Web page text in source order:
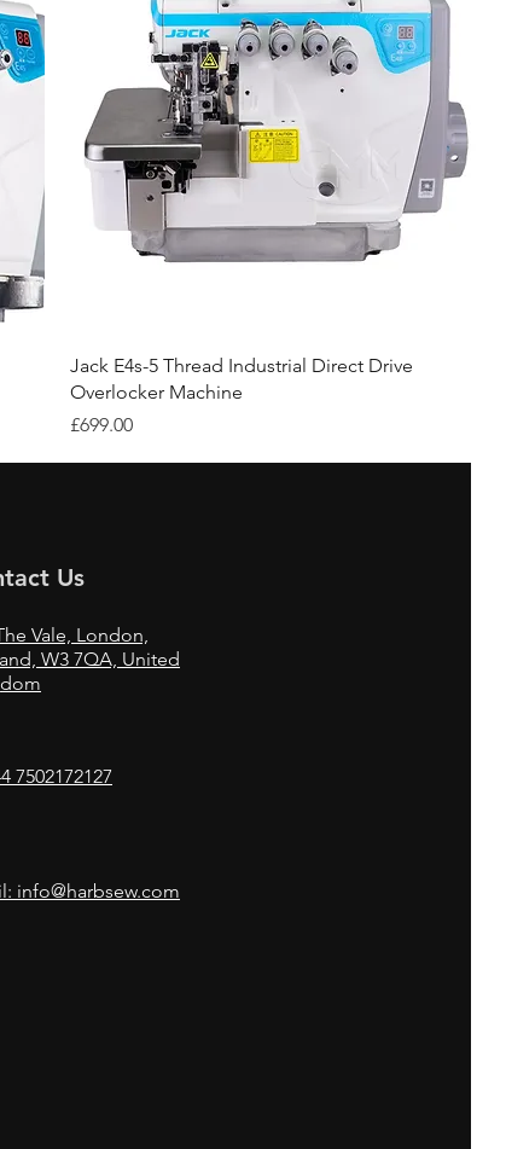
Jack E4s-5 Thread Industrial Direct Drive
Overlocker Machine
Price
£699.00
Us
Vale, London,
W3 7QA, United
7502172127
info@harbsew.com